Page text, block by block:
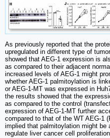
As previously reported that the
upregulated in different type of
showed that AEG-1 expression is
as compared to their adjacent
increased levels of AEG-1 might
whether AEG-1 palmitoylation is
or AEG-1-MT was expressed in
the results showed that the
as compared to the control
expression of AEG-1-MT further
compared to that of the WT AEG-1
implied that palmitoylation might be
regulate liver cancer cell